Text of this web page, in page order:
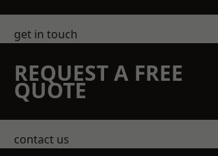
get in touch
REQUEST A FREE
QUOTE
contact us